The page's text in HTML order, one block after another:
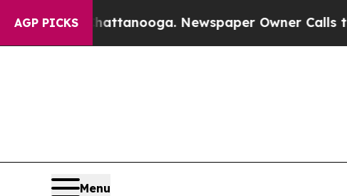
AGP PICKS
in Chattanooga. Newspaper Owner Calls the
Menu